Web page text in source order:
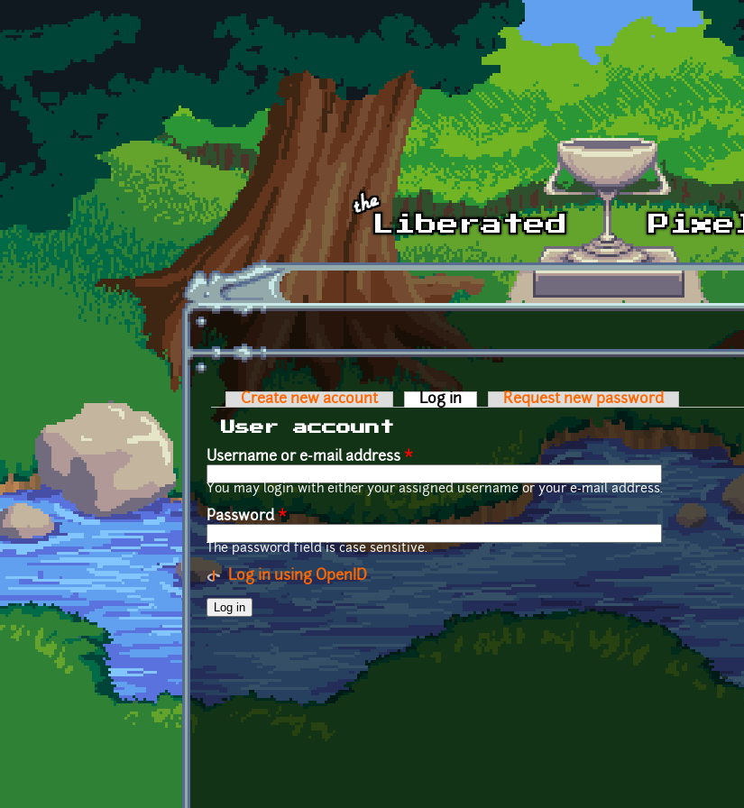
Skip to main content
Primary tabs
Create new account Log in (active tab)Request new password
User account
Username or e-mail address *
You may login with either your assigned username or your e-mail address.
Password*
The password field is case sensitive.
Log in using OpenID